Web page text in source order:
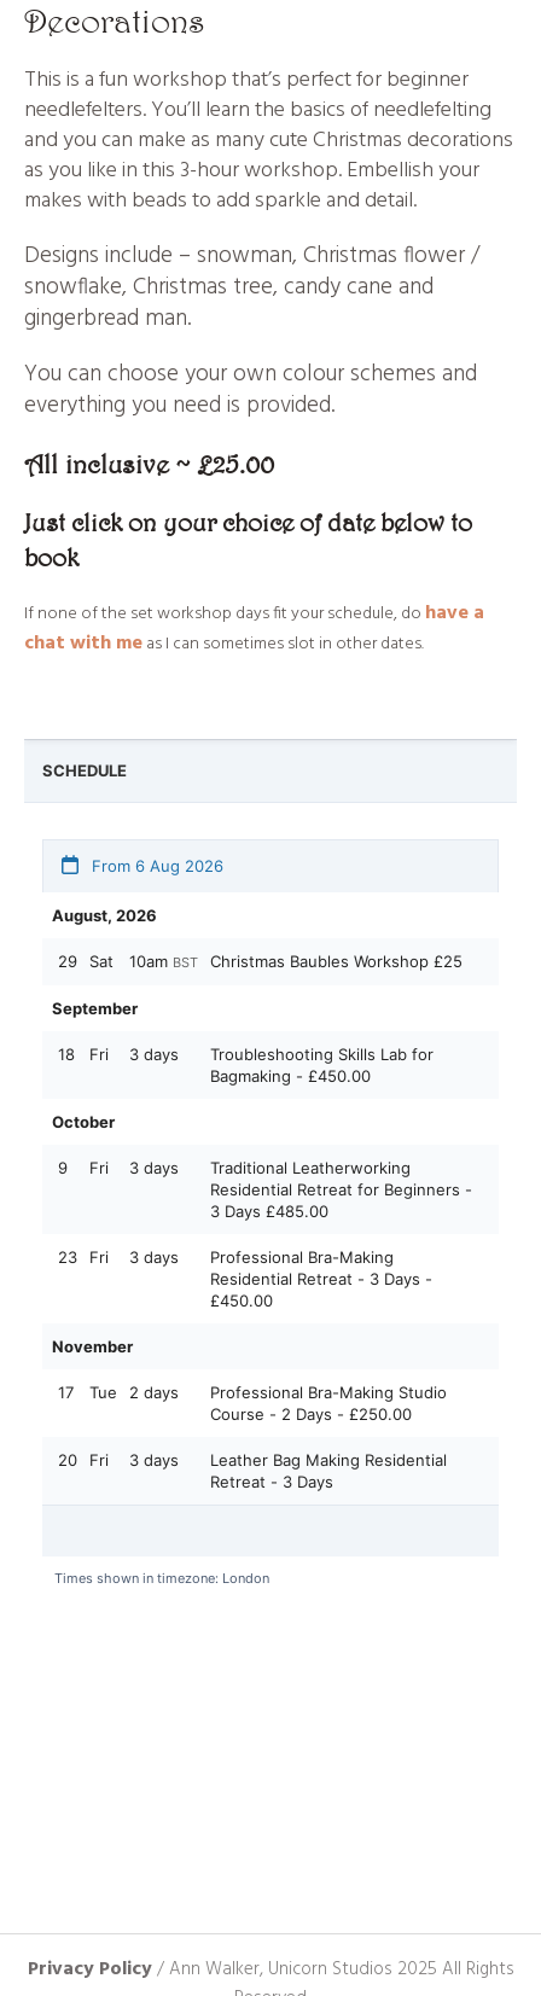
Decorations
This is a fun workshop that’s perfect for beginner
needlefelters. You’ll learn the basics of needlefelting
and you can make as many cute Christmas decorations
as you like in this 3-hour workshop. Embellish your
makes with beads to add sparkle and detail.
Designs include – snowman, Christmas flower /
snowflake, Christmas tree, candy cane and
gingerbread man.
You can choose your own colour schemes and
everything you need is provided.
All inclusive ~ £25.00
Just click on your choice of date below to
book
If none of the set workshop days fit your schedule, do have a
chat with meas I can sometimes slot in other dates.
Privacy Policy/ Ann Walker, Unicorn Studios 2025 All Rights